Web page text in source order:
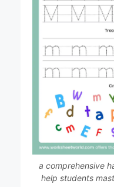
a comprehensive
help students